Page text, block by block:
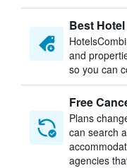
Best
and
so you can
Free
Plans
can search
agencies